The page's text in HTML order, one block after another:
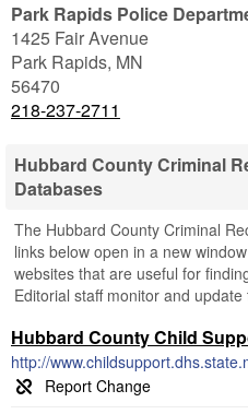
Park Rapids Police
1425 Fair Avenue
Park Rapids, MN
56470
218-237-2711
Hubbard County Criminal
Databases
The Hubbard County Criminal
links below open in a new
websites that are useful for
Editorial staff monitor and
Hubbard County Child
http://